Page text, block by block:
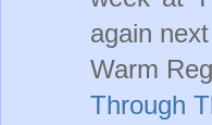
again
Warm
Through